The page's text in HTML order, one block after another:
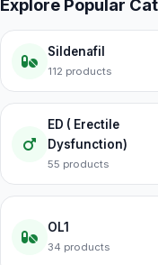
Explore Popular
Sildenafil
112 products
ED ( Erectile
Dysfunction)
55 products
OL1
34 products